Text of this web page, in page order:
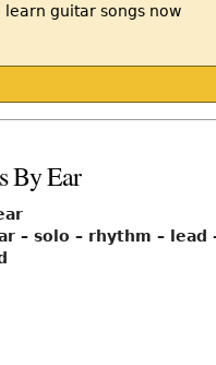
By Ear
– solo – rhythm – lead